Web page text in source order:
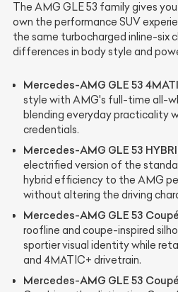
The AMG GLE 53 family gives
own the performance SUV
the same turbocharged inline-six
differences in body style and
Mercedes-AMG GLE 53
style with AMG's full-time all-
blending everyday practicality
credentials.
Mercedes-AMG GLE 53
electrified version of the
hybrid efficiency to the AMG
without altering the driving
Mercedes-AMG GLE 53
roofline and coupe-inspired
sportier visual identity while
and 4MATIC+ drivetrain.
Mercedes-AMG GLE 53